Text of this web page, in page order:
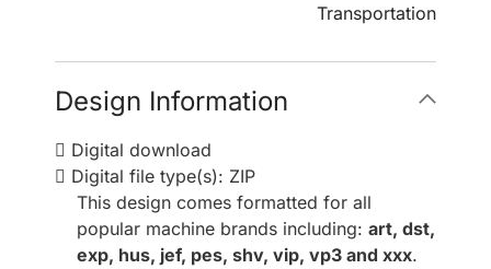
Transportation
Design Information
Digital download
Digital file type(s): ZIP
This design comes formatted for all
popular machine brands including: art, dst,
exp, hus, jef, pes, shv, vip, vp3 and xxx.